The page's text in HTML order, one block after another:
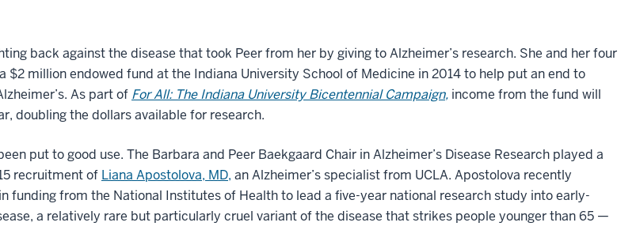
back against the disease that took Peer from her by giving to Alzheimer’s research. She and her four
$2 million endowed fund at the Indiana University School of Medicine in 2014 to help put an end to
As part of For All: The Indiana University Bicentennial Campaign, income from the fund will
doubling the dollars available for research.
put to good use. The Barbara and Peer Baekgaard Chair in Alzheimer’s Disease Research played a
recruitment of Liana Apostolova, MD, an Alzheimer’s specialist from UCLA. Apostolova recently
funding from the National Institutes of Health to lead a five-year national research study into early-
a relatively rare but particularly cruel variant of the disease that strikes people younger than 65 —